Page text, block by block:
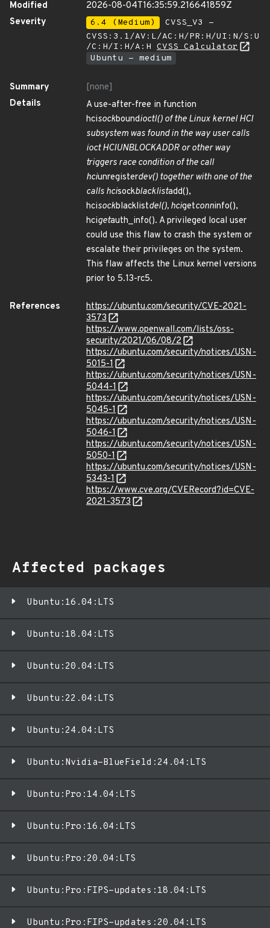
Modified
2026-08-04T16:35:59.216641859Z
Severity
6.4 (Medium)
CVSS_V3 -
CVSS:3.1/AV:L/AC:H/PR:H/UI:N/S:U
/C:H/I:H/A:H CVSS Calculator
Ubuntu - medium
Summary
[none]
Details
A use-after-free in function
hcisockboundioctl() of the Linux kernel HCI
subsystem was found in the way user calls
ioct HCIUNBLOCKADDR or other way
triggers race condition of the call
hciunregisterdev() together with one of the
calls hcisockblacklistadd(),
hcisockblacklistdel(), hcigetconninfo(),
hcigetauth_info(). A privileged local user
could use this flaw to crash the system or
escalate their privileges on the system.
This flaw affects the Linux kernel versions
prior to 5.13-rc5.
References
https://ubuntu.com/security/CVE-2021-
3573
https://www.openwall.com/lists/oss-
security/2021/06/08/2
https://ubuntu.com/security/notices/USN-
5015-1
https://ubuntu.com/security/notices/USN-
5044-1
https://ubuntu.com/security/notices/USN-
5045-1
https://ubuntu.com/security/notices/USN-
5046-1
https://ubuntu.com/security/notices/USN-
5050-1
https://ubuntu.com/security/notices/USN-
5343-1
https://www.cve.org/CVERecord?id=CVE-
2021-3573
Affected packages
Ubuntu:16.04:LTS
Ubuntu:18.04:LTS
Ubuntu:20.04:LTS
Ubuntu:22.04:LTS
Ubuntu:24.04:LTS
Ubuntu:Nvidia-BlueField:24.04:LTS
Ubuntu:Pro:14.04:LTS
Ubuntu:Pro:16.04:LTS
Ubuntu:Pro:20.04:LTS
Ubuntu:Pro:FIPS-updates:18.04:LTS
Ubuntu:Pro:FIPS-updates:20.04:LTS